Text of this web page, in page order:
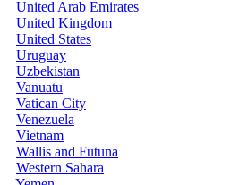
United Arab Emirates
United Kingdom
United States
Uruguay
Uzbekistan
Vanuatu
Vatican City
Venezuela
Vietnam
Wallis and Futuna
Western Sahara